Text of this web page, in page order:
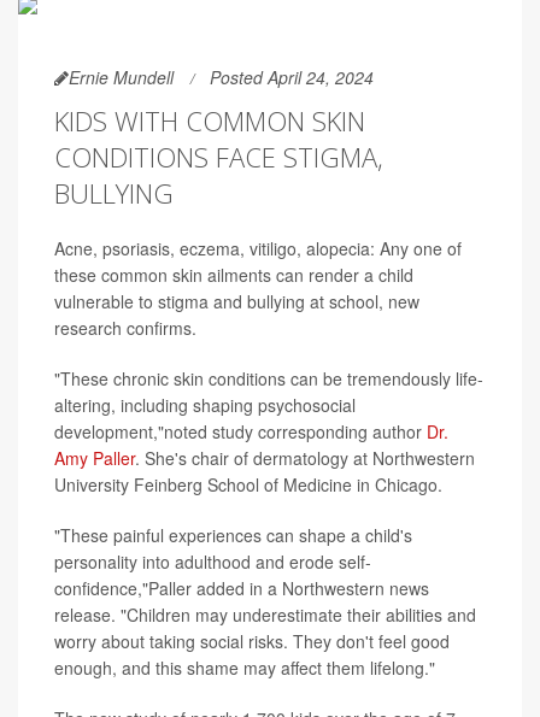
Ernie Mundell Posted April 24, 2024
KIDS WITH COMMON SKIN
CONDITIONS FACE STIGMA,
BULLYING
Acne, psoriasis, eczema, vitiligo, alopecia: Any one of
these common skin ailments can render a child
vulnerable to stigma and bullying at school, new
research confirms.
"These chronic skin conditions can be tremendously life-
altering, including shaping psychosocial
development,"noted study corresponding author Dr.
Amy Paller. She's chair of dermatology at Northwestern
University Feinberg School of Medicine in Chicago.
"These painful experiences can shape a child's
personality into adulthood and erode self-
confidence,"Paller added in a Northwestern news
release. "Children may underestimate their abilities and
worry about taking social risks. They don't feel good
enough, and this shame may affect them lifelong."